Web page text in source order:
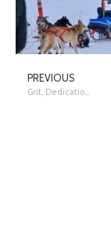
PREVIOUS
Grit, Dedication, and Lots of Practice